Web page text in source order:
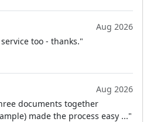
Aug 2026
too - thanks."
Aug 2026
documents together
made the process easy ..."